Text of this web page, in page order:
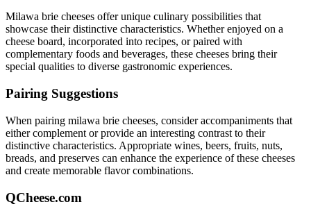
Milawa brie cheeses offer unique culinary possibilities that
showcase their distinctive characteristics. Whether enjoyed on a
cheese board, incorporated into recipes, or paired with
complementary foods and beverages, these cheeses bring their
special qualities to diverse gastronomic experiences.
Pairing Suggestions
When pairing milawa brie cheeses, consider accompaniments that
either complement or provide an interesting contrast to their
distinctive characteristics. Appropriate wines, beers, fruits, nuts,
breads, and preserves can enhance the experience of these cheeses
and create memorable flavor combinations.
QCheese.com